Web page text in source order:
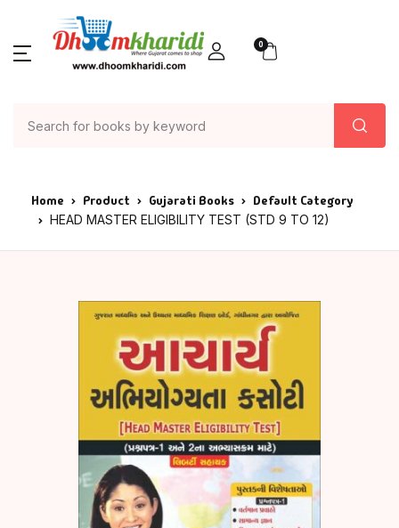
0
Home Product Gujarati Books Default Category
HEAD MASTER ELIGIBILITY TEST (STD 9 TO 12)